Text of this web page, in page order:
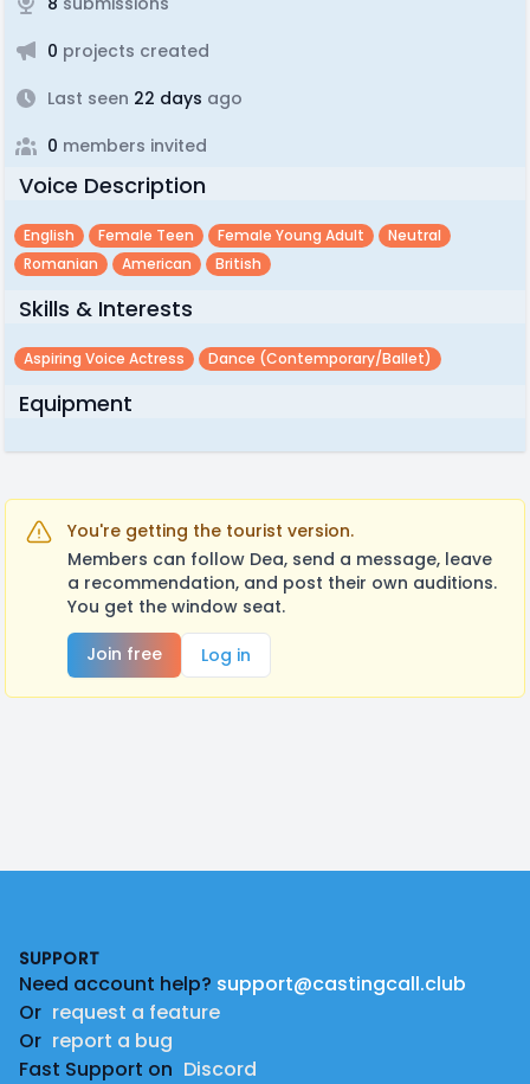
0 projects created
Last seen 22 days ago
0 members invited
Voice Description
English Female Teen Female Young Adult
Neutral
Romanian
American British
Skills & Interests
Aspiring Voice Actress Dance (contemporary/ballet)
Equipment
You're getting the tourist version.
Members can follow Dea, send a message, leave
a recommendation, and post their own auditions.
You get the window seat.
Join free
Log in
SUPPORT
Need account help? support@castingcall.club
Or request a feature
Or report a bug
Fast Support on Discord